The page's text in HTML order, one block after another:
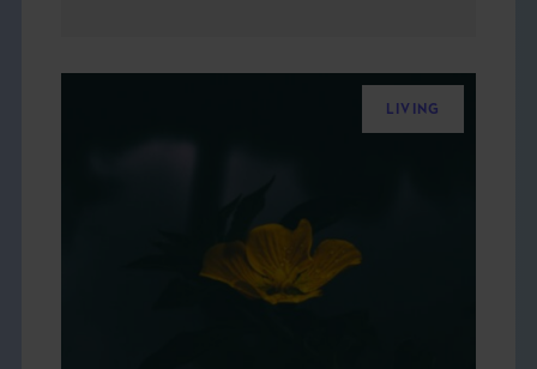
LIVING